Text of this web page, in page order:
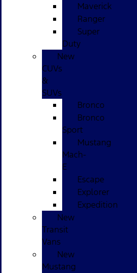
Maverick
Ranger
Super
Duty
New
CUVs
&
SUVs
Bronco
Bronco
Sport
Mustang
Mach-
E
Escape
Explorer
Expedition
New
Transit
Vans
New
Mustang